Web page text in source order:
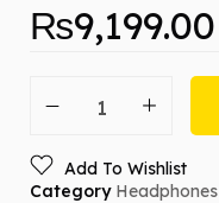
₨9,199.00
Add To Wishlist
Category Headphones